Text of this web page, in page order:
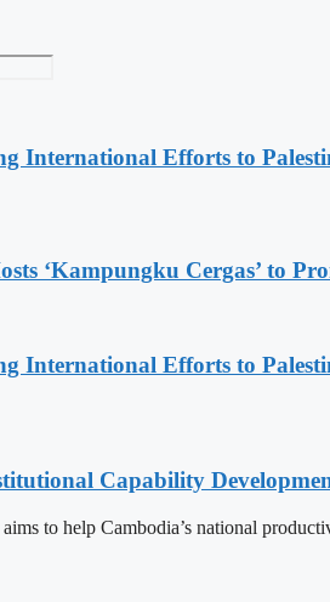
International Efforts to
‘Kampungku Cergas’ to
International Efforts to
Capability
to help Cambodia’s national